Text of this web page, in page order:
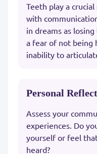
Teeth play a
with
in dreams as
a fear of not being
inability to
Personal
Assess your
experiences. Do
yourself or feel
heard?